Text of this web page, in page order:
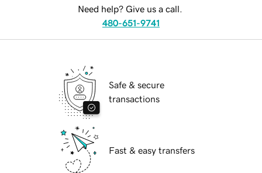
Need help? Give us a call.
480-651-9741
Safe & secure
transactions
Fast & easy transfers